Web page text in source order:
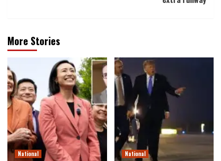
More Stories
National National